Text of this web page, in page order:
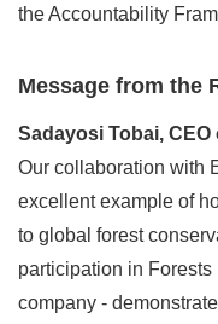
the Accountability
Message from the
Sadayosi Tobai, CEO
Our collaboration with
excellent example of
to global forest
participation in Forests
company -